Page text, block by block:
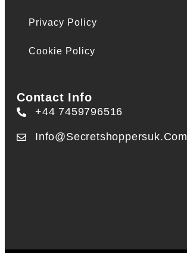
Privacy Policy
Cookie Policy
Contact Info
+44 7459796516
Info@secretshoppersuk.com